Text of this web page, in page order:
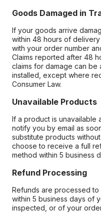
Goods Damaged in
If your goods arrive
within 48 hours of
with your order number
Claims reported after 48
claims for damage can
installed, except where
Consumer Law.
Unavailable Products
If a product is unavailable
notify you by email as
substitute products
choose to receive a full
method within 5 business
Refund Processing
Refunds are processed
within 5 business days of
inspected, or of your